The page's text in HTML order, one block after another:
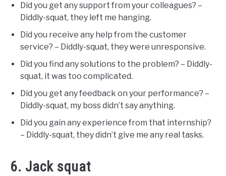
Did you get any support from your colleagues? –
Diddly-squat, they left me hanging.
Did you receive any help from the customer
service? – Diddly-squat, they were unresponsive.
Did you find any solutions to the problem? – Diddly-
squat, it was too complicated.
Did you get any feedback on your performance? –
Diddly-squat, my boss didn’t say anything.
Did you gain any experience from that internship?
– Diddly-squat, they didn’t give me any real tasks.
6. Jack squat